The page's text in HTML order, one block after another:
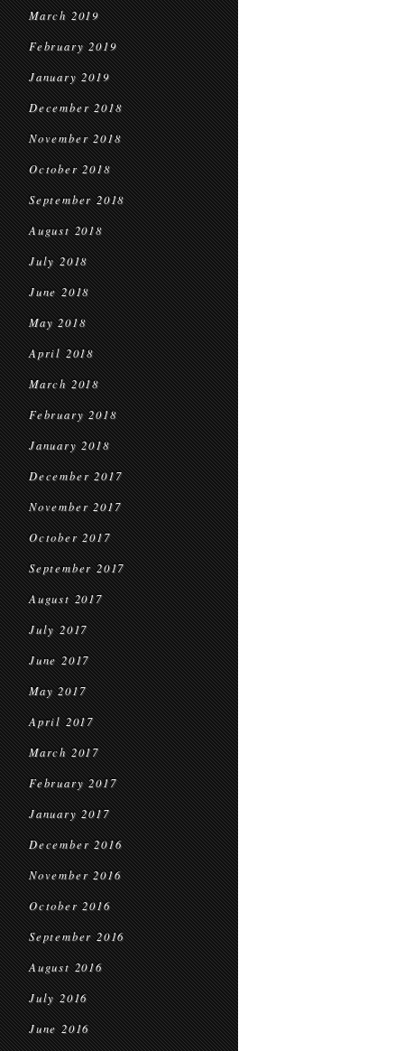
March 2019
February 2019
January 2019
December 2018
November 2018
October 2018
September 2018
August 2018
July 2018
June 2018
May 2018
April 2018
March 2018
February 2018
January 2018
December 2017
November 2017
October 2017
September 2017
August 2017
July 2017
June 2017
May 2017
April 2017
March 2017
February 2017
January 2017
December 2016
November 2016
October 2016
September 2016
August 2016
July 2016
June 2016